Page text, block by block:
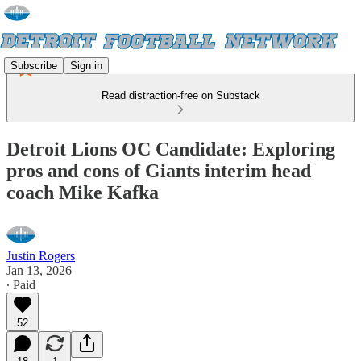
Subscribe Sign in
Read distraction-free on Substack
Detroit Lions OC Candidate: Exploring
pros and cons of Giants interim head
coach Mike Kafka
Justin Rogers
Jan 13, 2026
∙ Paid
52